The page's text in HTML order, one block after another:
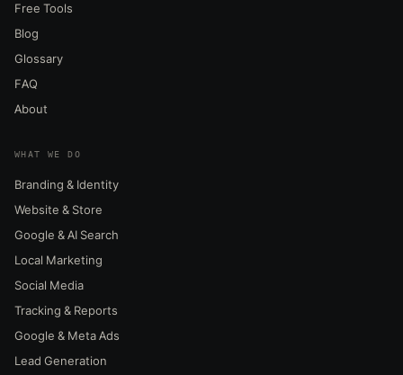
Free Tools
Blog
Glossary
FAQ
About
WHAT WE DO
Branding & Identity
Website & Store
Google & AI Search
Local Marketing
Social Media
Tracking & Reports
Google & Meta Ads
Lead Generation